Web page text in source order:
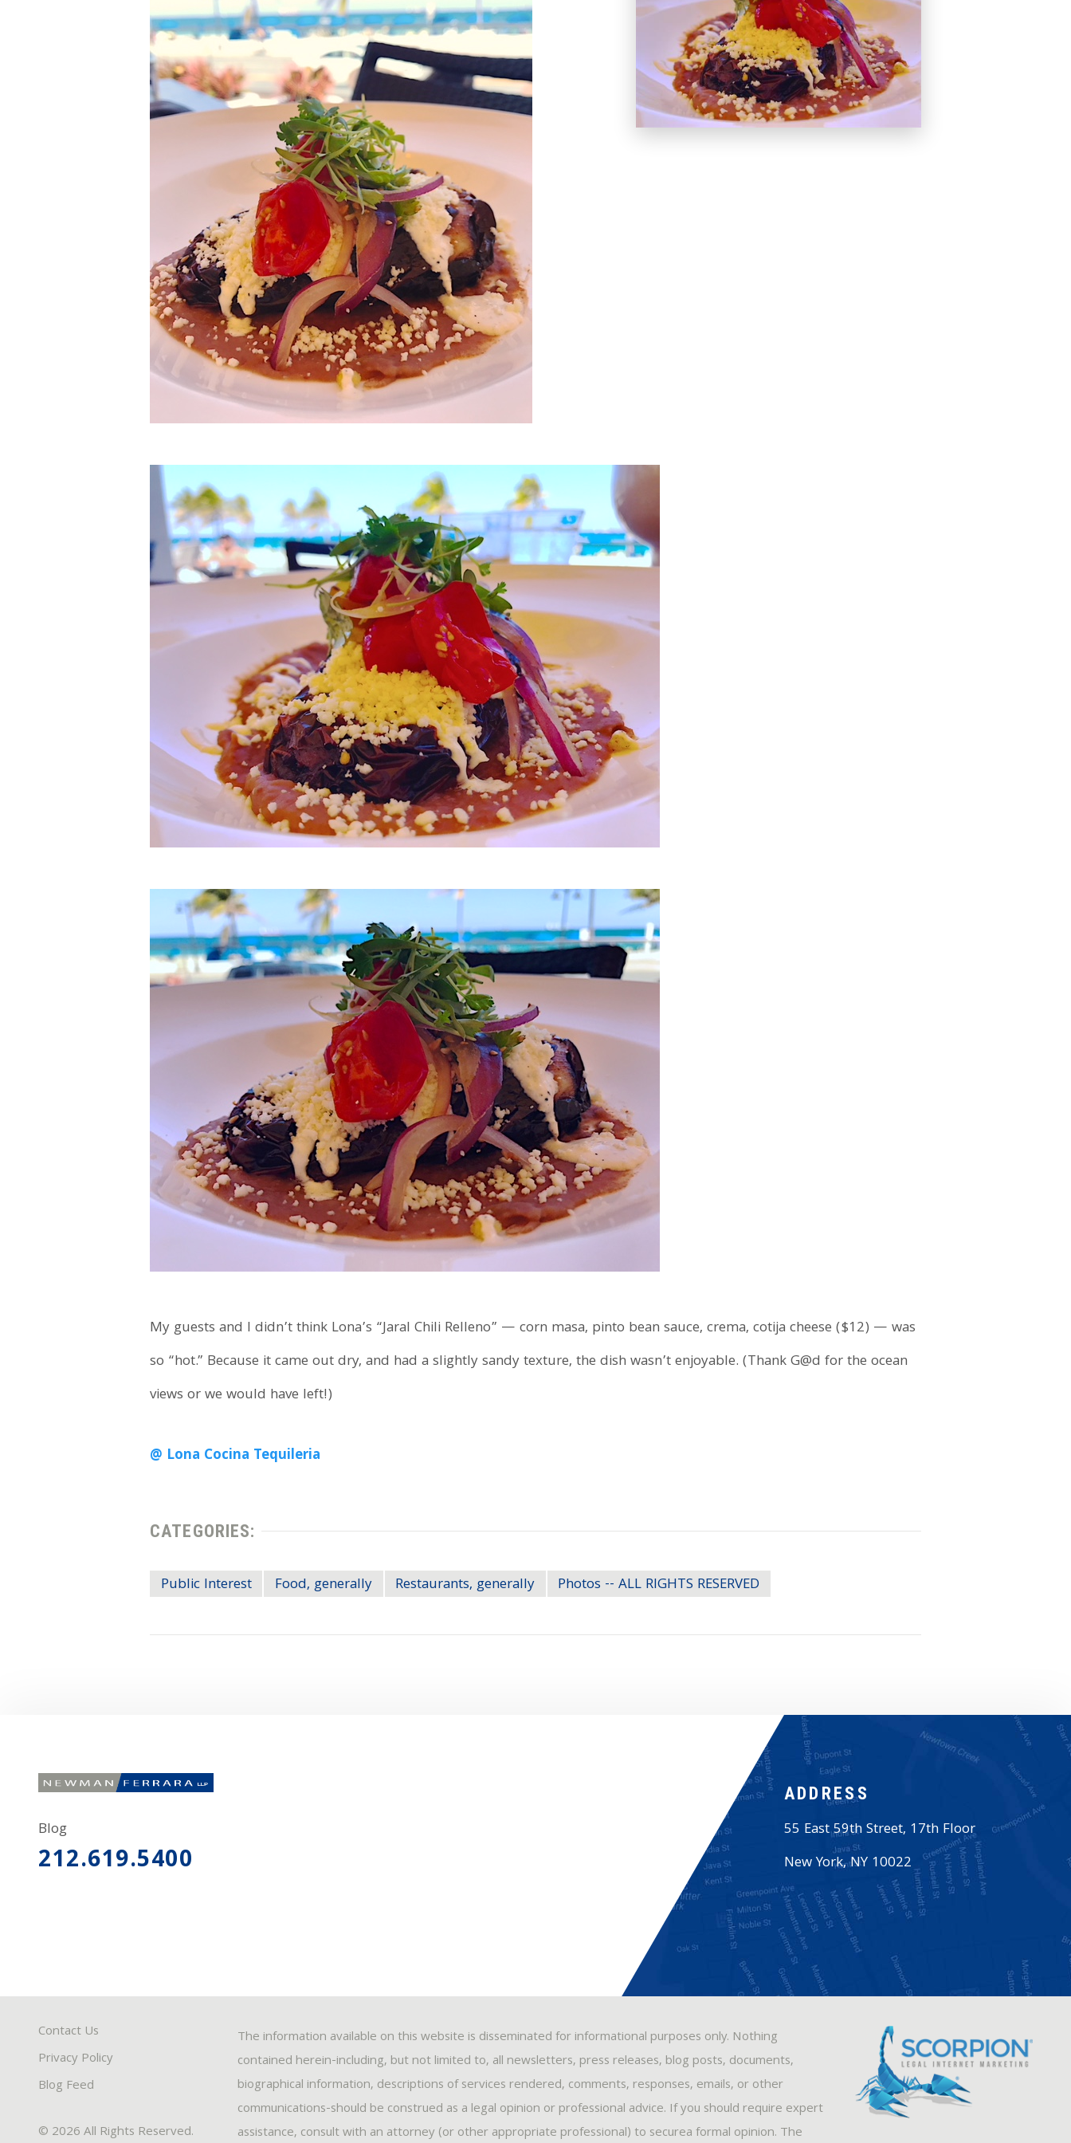
My guests and I didn’t think Lona’s “Jaral Chili Relleno” — corn masa, pinto bean sauce, crema, cotija cheese ($12) — was
so “hot.” Because it came out dry, and had a slightly sandy texture, the dish wasn’t enjoyable. (Thank G@d for the ocean
views or we would have left!)
@ Lona Cocina Tequileria
CATEGORIES:
Public Interest Food, generally Restaurants, generally Photos -- ALL RIGHTS RESERVED
Blog
212.619.5400
ADDRESS
55 East 59th Street, 17th Floor
New York,NY 10022
Contact Us
Privacy Policy
Blog Feed
© 2026 All Rights Reserved.
The information available on this website is disseminated for informational purposes only. Nothing
contained herein-including, but not limited to, all newsletters, press releases, blog posts, documents,
biographical information, descriptions of services rendered, comments, responses, emails, or other
communications-should be construed as a legal opinion or professional advice. If you should require expert
assistance, consult with an attorney (or other appropriate professional) to securea formal opinion. The